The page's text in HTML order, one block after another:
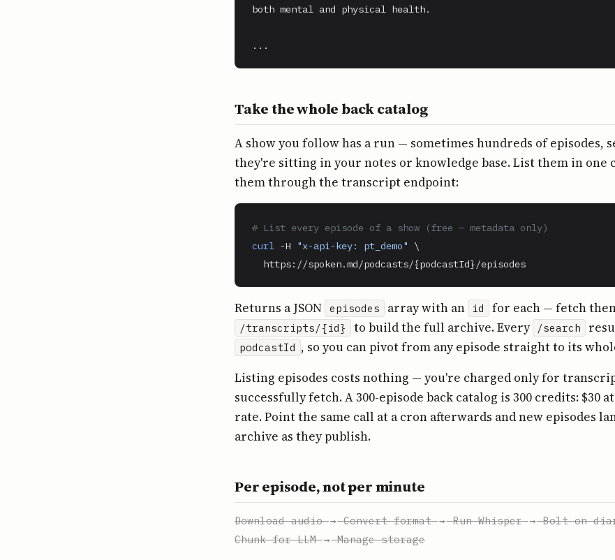
both mental and physical health.
...
Take the whole back catalog
A show you follow has a run — sometimes hundreds of episodes,
they're sitting in your notes or knowledge base. List them in one
them through the transcript endpoint:
# List every episode of a show (free — metadata only)
curl -H "x-api-key: pt_demo"
\
  https://spoken.md/podcasts/{podcastId}/episodes
Returns a JSON episodes array with an id for each — fetch
/transcripts/{id} to build the full archive. Every /search
podcastId , so you can pivot from any episode straight to its
Listing episodes costs nothing — you're charged only for
successfully fetch. A 300-episode back catalog is 300 credits: $30
rate. Point the same call at a cron afterwards and new episodes
archive as they publish.
Per episode, not per minute
Download audio → Convert format → Run Whisper → Bolt on
Chunk for LLM → Manage storage